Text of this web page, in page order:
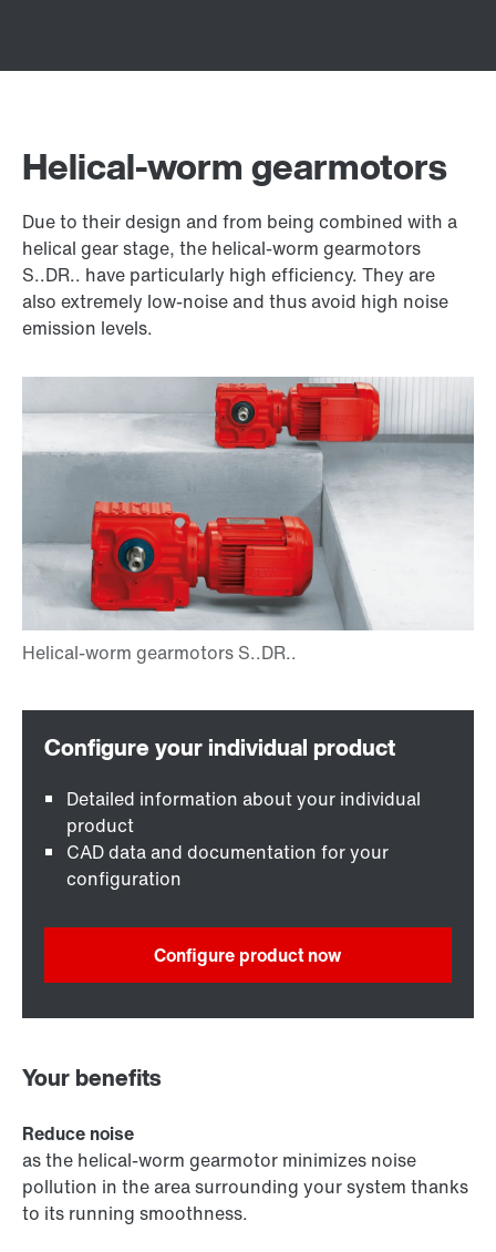
Helical-worm gearmotors
Due to their design and from being combined with a
helical gear stage, the helical-worm gearmotors
S..DR.. have particularly high efficiency. They are
also extremely low-noise and thus avoid high noise
emission levels.
Detailed information about your individual
product
CAD data and documentation for your
configuration
Configure product now
Your benefits
Reduce noise
as the helical-worm gearmotor minimizes noise
pollution in the area surrounding your system thanks
to its running smoothness.